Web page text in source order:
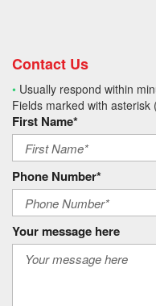
Contact Us
• Usually respond within
Fields marked with asterisk
First Name*
Phone Number*
Your message here